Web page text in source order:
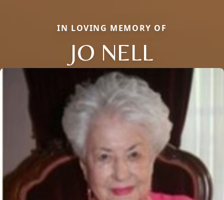
IN LOVING MEMORY OF
JO NELL